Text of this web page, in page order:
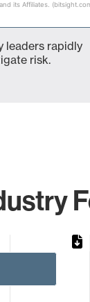
its Affiliates.
leaders rapidly
risk.